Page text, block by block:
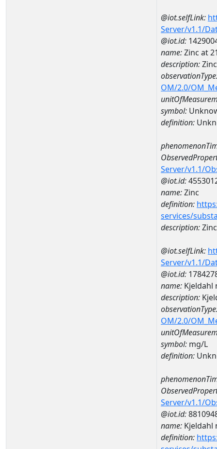
@iot.selfLink:
Server/v1.1/
@iot.id:
name:Zinc at
description:
OM/2.0/
symbol:
definition:
Server/v1.1/
@iot.id:
name:Zinc
definition:
services/
description:Zinc
@iot.selfLink:
Server/v1.1/
@iot.id:
name: Kjeldahl
description:
OM/2.0/
symbol: mg/L
definition:
Server/v1.1/
@iot.id:
name: Kjeldahl
definition: